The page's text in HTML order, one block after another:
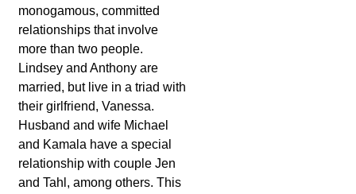
monogamous, committed
relationships that involve
more than two people.
Lindsey and Anthony are
married, but live in a triad with
their girlfriend, Vanessa.
Husband and wife Michael
and Kamala have a special
relationship with couple Jen
and Tahl, among others. This